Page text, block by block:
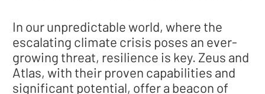
In our unpredictable world, where the
escalating climate crisis poses an ever-
growing threat, resilience is key. Zeus and
Atlas, with their proven capabilities and
significant potential, offer a beacon of